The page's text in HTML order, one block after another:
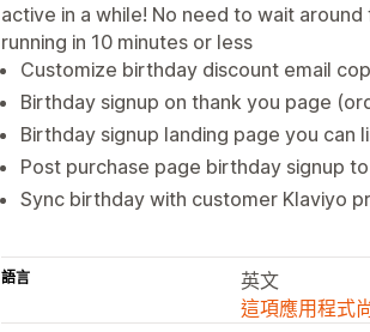
active in a while! No need to wait
running in 10 minutes or less
Customize birthday discount email
Birthday signup on thank you page
Birthday signup landing page you can
Post purchase page birthday signup
Sync birthday with customer Klaviyo
語言
英文
這項應用程式